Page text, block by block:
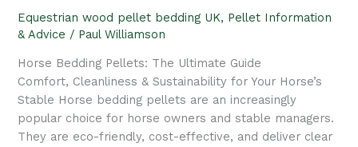
Equestrian wood pellet bedding UK, Pellet Information
& Advice / Paul Williamson
Horse Bedding Pellets: The Ultimate Guide
Comfort, Cleanliness & Sustainability for Your Horse’s
Stable Horse bedding pellets are an increasingly
popular choice for horse owners and stable managers.
They are eco-friendly, cost-effective, and deliver clear
Pellets
|
SDL
Pellets